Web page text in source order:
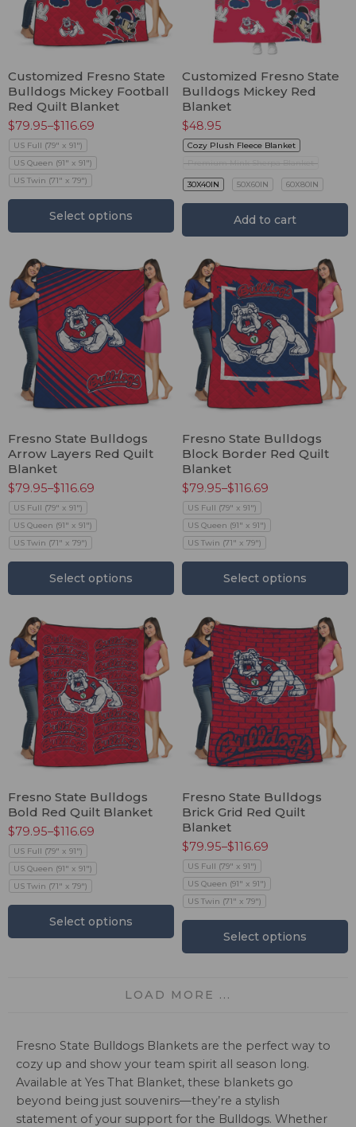
Customized Fresno State
Bulldogs Mickey Football
Red Quilt Blanket
$79.95–$116.69
US Full (79" x 91")
US Queen (91" x 91")
US Twin (71" x 79")
Select options
Customized Fresno State
Bulldogs Mickey Red
Blanket
$48.95
Cozy Plush Fleece Blanket
Premium Mink Sherpa Blanket
30X40IN 50X60IN 60X80IN
Add to cart
Fresno State Bulldogs
Arrow Layers Red Quilt
Blanket
$79.95–$116.69
US Full (79" x 91")
US Queen (91" x 91")
US Twin (71" x 79")
Select options
Fresno State Bulldogs
Block Border Red Quilt
Blanket
$79.95–$116.69
US Full (79" x 91")
US Queen (91" x 91")
US Twin (71" x 79")
Select options
Fresno State Bulldogs
Bold Red Quilt Blanket
$79.95–$116.69
US Full (79" x 91")
US Queen (91" x 91")
US Twin (71" x 79")
Select options
Fresno State Bulldogs
Brick Grid Red Quilt
Blanket
$79.95–$116.69
US Full (79" x 91")
US Queen (91" x 91")
US Twin (71" x 79")
Select options
LOAD MORE ...
Fresno State Bulldogs Blankets are the perfect way to
cozy up and show your team spirit all season long.
Available at Yes That Blanket, these blankets go
beyond being just souvenirs—they’re a stylish
statement of your support for the Bulldogs. Whether